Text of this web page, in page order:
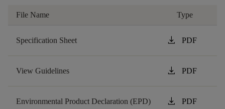
File Name Type
Specification Sheet download PDF
View Guidelines download PDF
Environmental Product Declaration (EPD) download PDF